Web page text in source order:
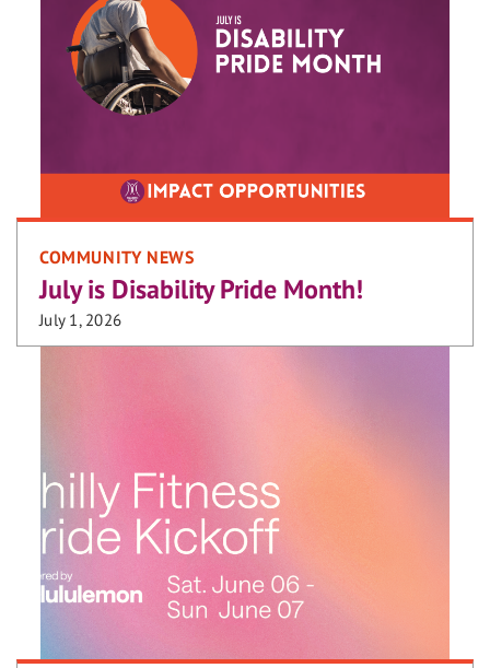
COMMUNITY NEWS
July is Disability Pride Month!
July 1, 2026